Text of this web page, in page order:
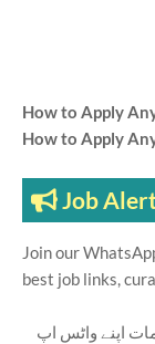
How to Apply
How to Apply
Job
Join our
best job links,
اپنے واٹس اپ